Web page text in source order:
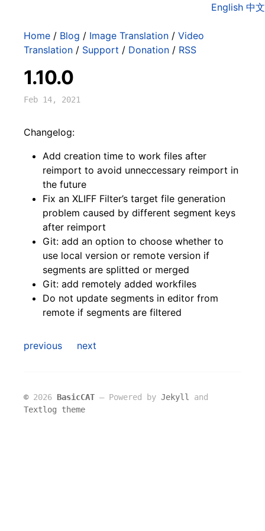
English 中文
Home / Blog / Image Translation / Video
Translation / Support / Donation / RSS
1.10.0
Feb 14, 2021
Changelog:
Add creation time to work files after
reimport to avoid unneccessary reimport in
the future
Fix an XLIFF Filter’s target file generation
problem caused by different segment keys
after reimport
Git: add an option to choose whether to
use local version or remote version if
segments are splitted or merged
Git: add remotely added workfiles
Do not update segments in editor from
remote if segments are filtered
previous next
©2026 BasicCAT ― Powered by Jekyll
and
Textlog theme